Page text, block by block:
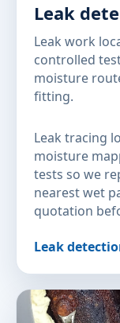
Leak
Leak work
controlled
moisture
fitting.
Leak tracing
moisture
tests so we
nearest wet
quotation
Leak